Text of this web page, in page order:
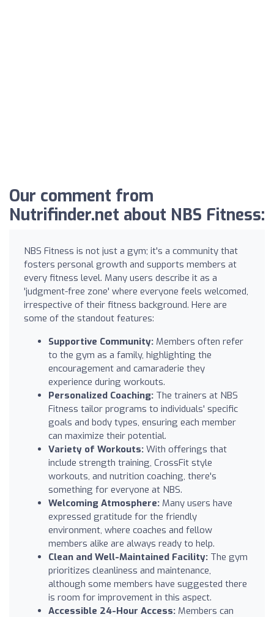
Our comment from
Nutrifinder.net about NBS Fitness:
NBS Fitness is not just a gym; it's a community that
fosters personal growth and supports members at
every fitness level. Many users describe it as a
'judgment-free zone' where everyone feels welcomed,
irrespective of their fitness background. Here are
some of the standout features:
Supportive Community: Members often refer
to the gym as a family, highlighting the
encouragement and camaraderie they
experience during workouts.
Personalized Coaching: The trainers at NBS
Fitness tailor programs to individuals' specific
goals and body types, ensuring each member
can maximize their potential.
Variety of Workouts: With offerings that
include strength training, CrossFit style
workouts, and nutrition coaching, there's
something for everyone at NBS.
Welcoming Atmosphere: Many users have
expressed gratitude for the friendly
environment, where coaches and fellow
members alike are always ready to help.
Clean and Well-Maintained Facility: The gym
prioritizes cleanliness and maintenance,
although some members have suggested there
is room for improvement in this aspect.
Accessible 24-Hour Access: Members can